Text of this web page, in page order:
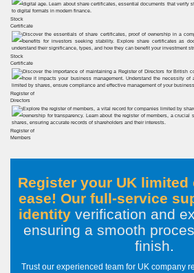
Stock
Certificate
Stock
Certificate
Register of
Directors
Register of
Members
Register your UK limited
ease! Our full-service
identity verification and
ensuring a smooth
finish.
Trust our experienced team for UK company